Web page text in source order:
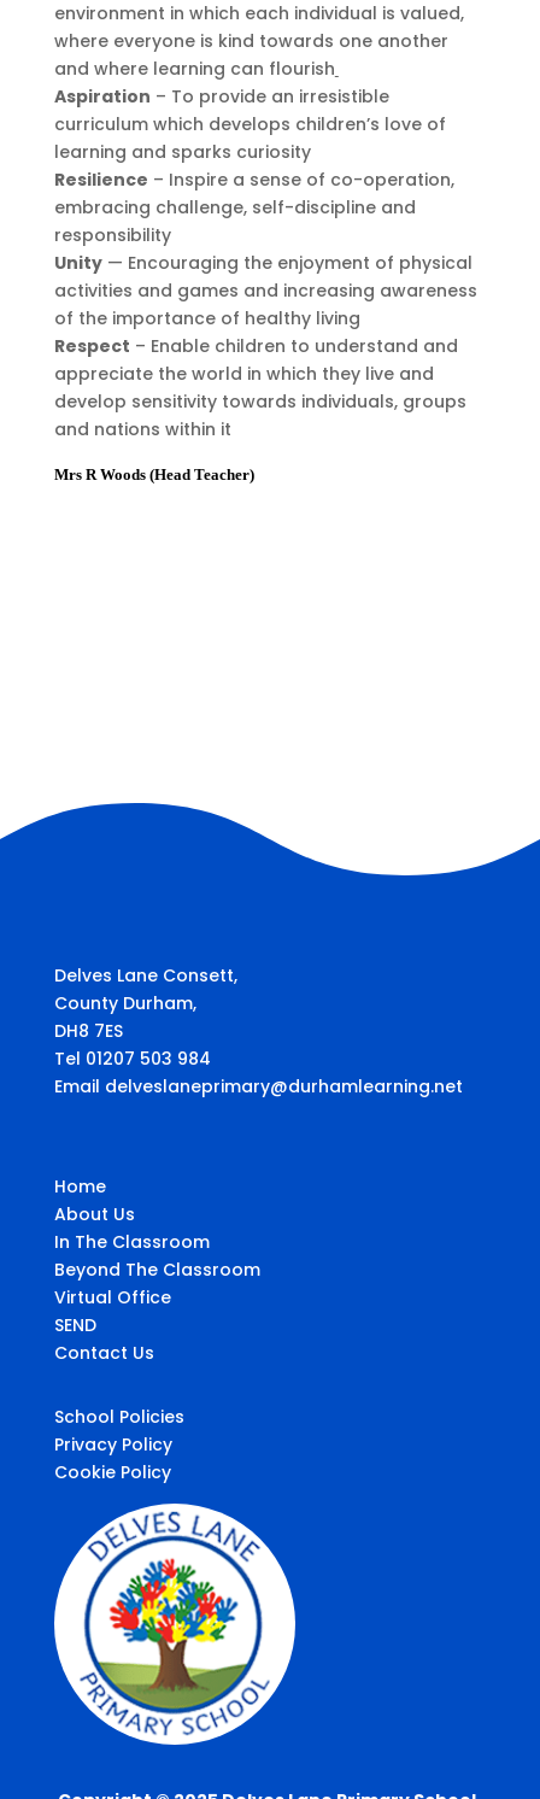
environment in which each individual is valued,
where everyone is kind towards one another
and where learning can flourish
Aspiration – To provide an irresistible
curriculum which develops children’s love of
learning and sparks curiosity
Resilience – Inspire a sense of co-operation,
embracing challenge, self-discipline and
responsibility
Unity— Encouraging the enjoyment of physical
activities and games and increasing awareness
of the importance of healthy living
Respect – Enable children to understand and
appreciate the world in which they live and
develop sensitivity towards individuals, groups
and nations within it
Mrs R Woods (Head Teacher)
Delves Lane Consett,
County Durham,
DH8 7ES
Tel 01207 503 984
Email delveslaneprimary@durhamlearning.net
Home
About Us
In The Classroom
Beyond The Classroom
Virtual Office
SEND
Contact Us
School Policies
Privacy Policy
Cookie Policy